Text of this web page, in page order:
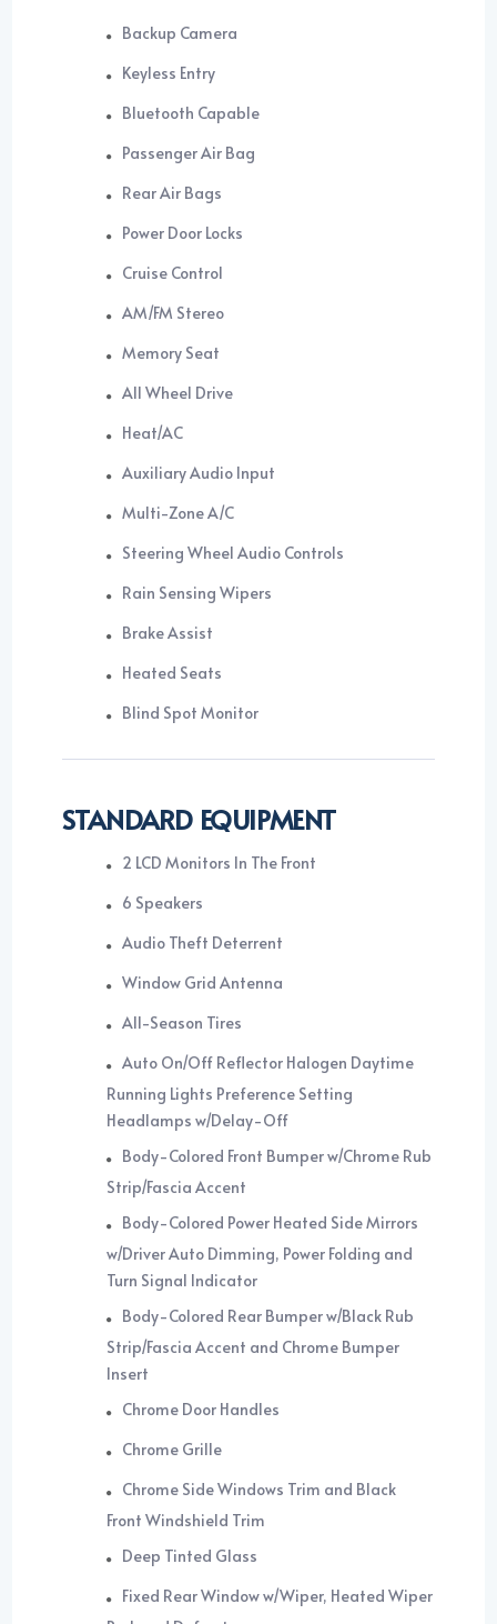
Backup Camera
Keyless Entry
Bluetooth Capable
Passenger Air Bag
Rear Air Bags
Power Door Locks
Cruise Control
AM/FM Stereo
Memory Seat
All Wheel Drive
Heat/AC
Auxiliary Audio Input
Multi-Zone A/C
Steering Wheel Audio Controls
Rain Sensing Wipers
Brake Assist
Heated Seats
Blind Spot Monitor
STANDARD EQUIPMENT
2 LCD Monitors In The Front
6 Speakers
Audio Theft Deterrent
Window Grid Antenna
All-Season Tires
Auto On/Off Reflector Halogen Daytime
Running Lights Preference Setting
Headlamps w/Delay-Off
Body-Colored Front Bumper w/Chrome Rub
Strip/Fascia Accent
Body-Colored Power Heated Side Mirrors
w/Driver Auto Dimming, Power Folding and
Turn Signal Indicator
Body-Colored Rear Bumper w/Black Rub
Strip/Fascia Accent and Chrome Bumper
Insert
Chrome Door Handles
Chrome Grille
Chrome Side Windows Trim and Black
Front Windshield Trim
Deep Tinted Glass
Fixed Rear Window w/Wiper, Heated Wiper